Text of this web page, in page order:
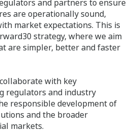
and partners to ensure
are operationally sound,
market expectations. This is
strategy, where we aim
are simpler, better and faster
with key
regulators and industry
responsible development of
and the broader
markets.